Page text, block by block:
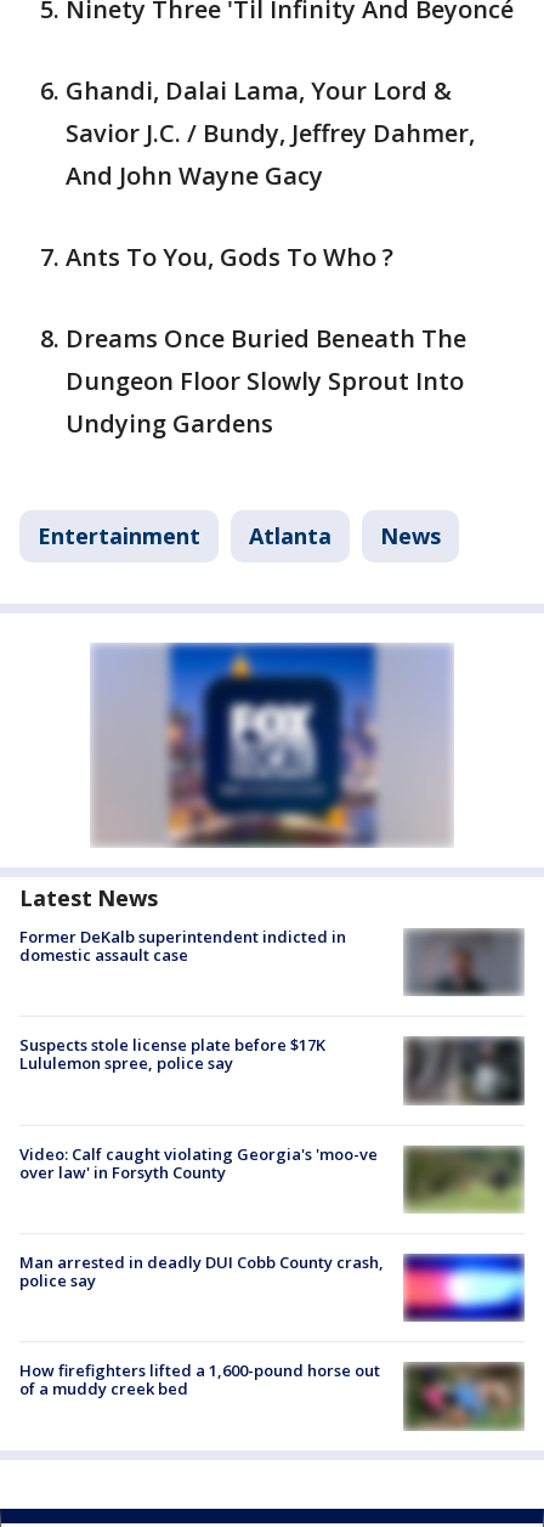
Ninety Three 'Til Infinity And Beyoncé
Ghandi, Dalai Lama, Your Lord &
Savior J.C. / Bundy, Jeffrey Dahmer,
And John Wayne Gacy
Ants To You, Gods To Who ?
Dreams Once Buried Beneath The
Dungeon Floor Slowly Sprout Into
Undying Gardens
Entertainment Atlanta News
Latest News
Former DeKalb superintendent indicted in
domestic assault case
Suspects stole license plate before $17K
Lululemon spree, police say
Video: Calf caught violating Georgia's 'moo-ve
over law' in Forsyth County
Man arrested in deadly DUI Cobb County crash,
police say
How firefighters lifted a 1,600-pound horse out
of a muddy creek bed